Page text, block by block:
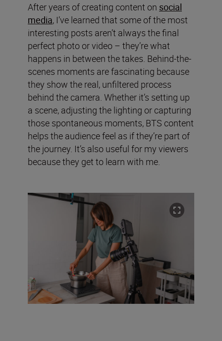
After years of creating content on social
media, I’ve learned that some of the most
interesting posts aren’t always the final
perfect photo or video – they’re what
happens in between the takes. Behind-the-
scenes moments are fascinating because
they show the real, unfiltered process
behind the camera. Whether it’s setting up
a scene, adjusting the lighting or capturing
those spontaneous moments, BTS content
helps the audience feel as if they’re part of
the journey. It’s also useful for my viewers
because they get to learn with me.